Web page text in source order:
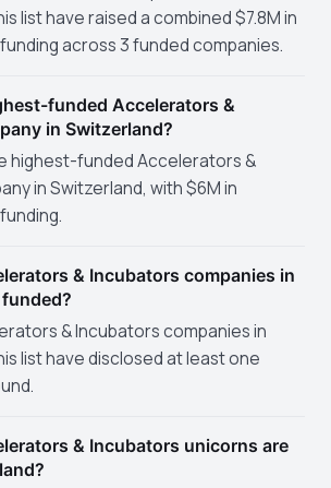
list have raised a combined $7.8M in
across 3 funded companies.
funded Accelerators &
in Switzerland?
highest-funded Accelerators &
in Switzerland, with $6M in
& Incubators companies in
& Incubators companies in
list have disclosed at least one
& Incubators unicorns are